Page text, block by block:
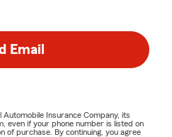
Email
Insurance Company, its
even if your phone number is listed on
of purchase. By continuing, you agree